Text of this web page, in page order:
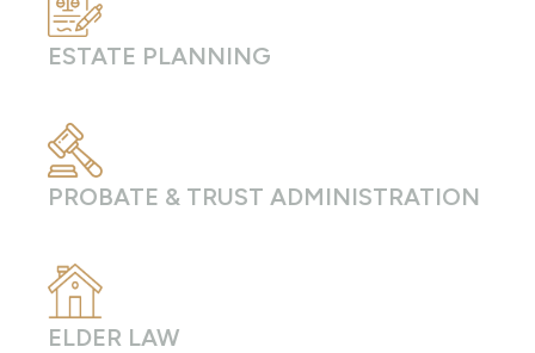
ESTATE PLANNING
PROBATE & TRUST ADMINISTRATION
ELDER LAW